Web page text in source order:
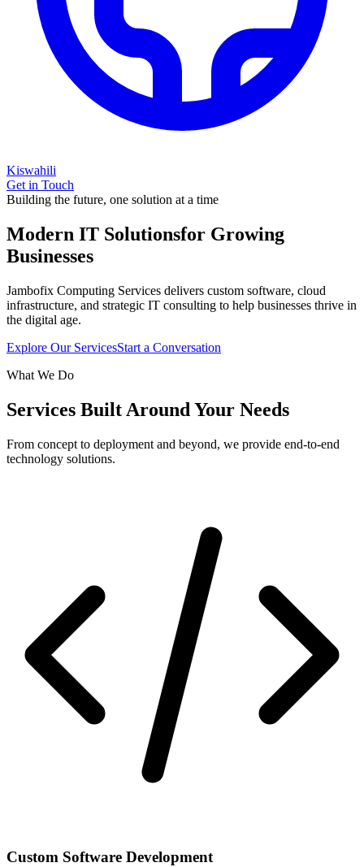
Kiswahili
Get in Touch
Building the future, one solution at a time
Modern IT Solutionsfor Growing
Businesses
Jambofix Computing Services delivers custom software, cloud
infrastructure, and strategic IT consulting to help businesses thrive in
the digital age.
Explore Our ServicesStart a Conversation
What We Do
Services Built Around Your Needs
From concept to deployment and beyond, we provide end-to-end
technology solutions.
Custom Software Development